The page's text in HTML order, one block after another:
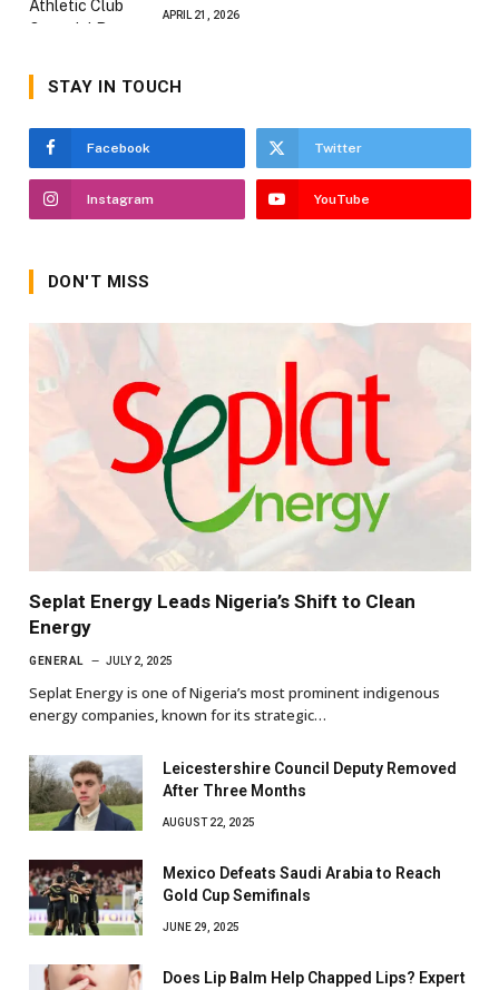
APRIL 21, 2026
STAY IN TOUCH
Facebook Twitter
Instagram YouTube
DON'T MISS
Seplat Energy Leads Nigeria’s Shift to Clean
Energy
GENERAL JULY 2, 2025
Seplat Energy is one of Nigeria’s most prominent indigenous
energy companies, known for its strategic…
Leicestershire Council Deputy Removed
After Three Months
AUGUST 22, 2025
Mexico Defeats Saudi Arabia to Reach
Gold Cup Semifinals
JUNE 29, 2025
Does Lip Balm Help Chapped Lips? Expert